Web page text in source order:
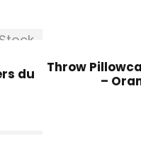
du
Throw
–